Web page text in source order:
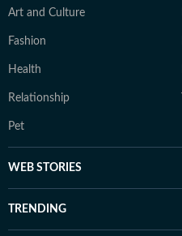
Art and Culture
Fashion
Health
Relationship
Pet
WEB STORIES
TRENDING